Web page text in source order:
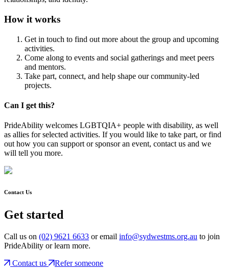
How it works
Get in touch to find out more about the group and upcoming
activities.
Come along to events and social gatherings and meet peers
and mentors.
Take part, connect, and help shape our community-led
projects.
Can I get this?
PrideAbility welcomes LGBTQIA+ people with disability, as well
as allies for selected activities. If you would like to take part, or find
out how you can support or sponsor an event, contact us and we
will tell you more.
Contact Us
Get started
Call us on (02) 9621 6633 or email info@sydwestms.org.au to join
PrideAbility or learn more.
Contact us
Refer someone